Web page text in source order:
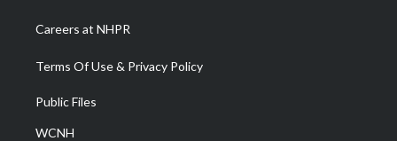
Careers at NHPR
Terms Of Use & Privacy Policy
Public Files
WCNH